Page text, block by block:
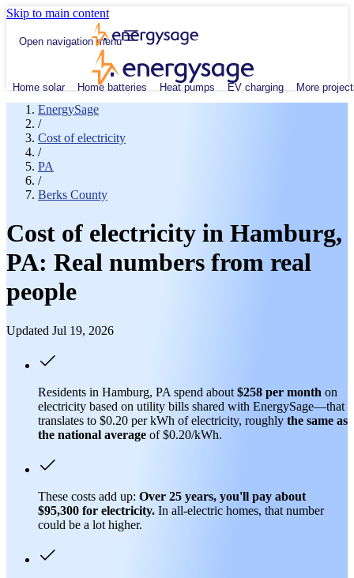
Skip to main content
Open navigation menu
Home solar Home batteries Heat pumps EV charging More
EnergySage
/
Cost of electricity
/
PA
/
Berks County
Cost of electricity in Hamburg,
PA: Real numbers from real
people
Updated Jul 19, 2026
Residents in Hamburg, PA spend about $258 per month on
electricity based on utility bills shared with EnergySage—that
translates to $0.20 per kWh of electricity, roughly the same as
the national average of $0.20/kWh.
These costs add up: Over 25 years, you'll pay about
$95,300 for electricity. In all-electric homes, that number
could be a lot higher.